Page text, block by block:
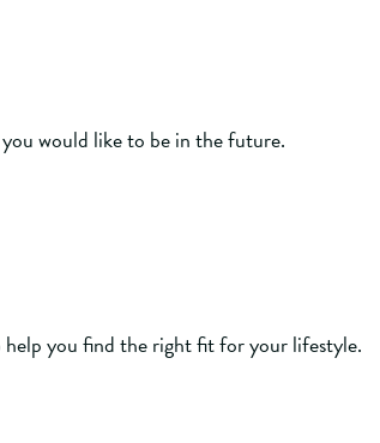
would like to be in the future.
help you find the right fit for your lifestyle.